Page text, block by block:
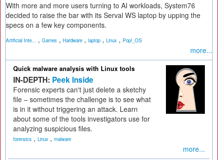
With more and more users turning to AI workloads, System76
decided to raise the bar with its Serval WS laptop by upping the
specs on a few key components.
Artificial Inte... , Games , Hardware , laptop , Linux , Pop!_OS
more...
Quick malware analysis with Linux tools
IN-DEPTH: Peek Inside
Forensic experts can't just delete a sketchy
file – sometimes the challenge is to see what
is in it without triggering an attack. Learn
about some of the tools investigators use for
analyzing suspicious files.
forensics , Linux , malware
more...